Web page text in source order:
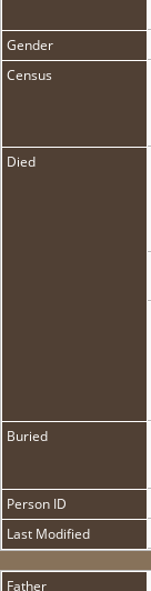
Gender
Census
Died
Buried
Person ID
Last Modified
Father